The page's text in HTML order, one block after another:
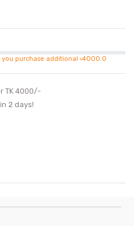
purchase additional ৳4000.0
TK 4000/-
2 days!